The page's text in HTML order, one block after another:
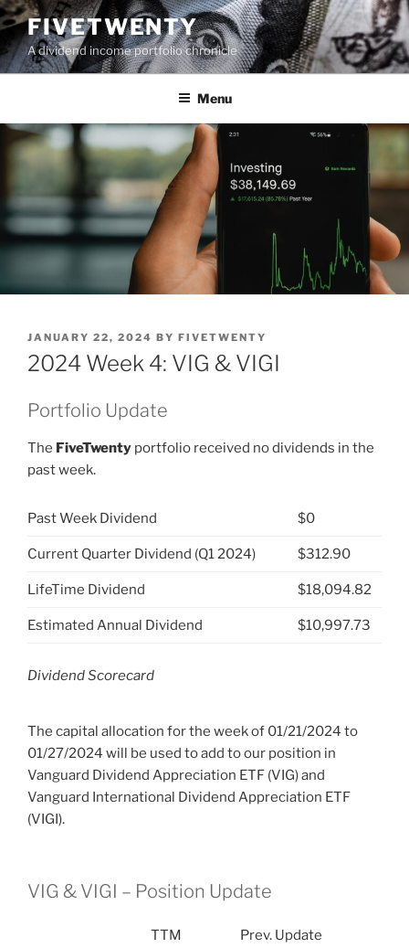
Skip
to
content
FIVETWENTY
A dividend income portfolio chronicle
Menu
POSTED
ON
JANUARY 22, 2024 BY FIVETWENTY
2024 Week 4: VIG & VIGI
Portfolio Update
The FiveTwenty portfolio received no dividends in the
past week.
Past Week Dividend $0
Current Quarter Dividend (Q1 2024) $312.90
LifeTime Dividend $18,094.82
Estimated Annual Dividend $10,997.73
Dividend Scorecard
The capital allocation for the week of 01/21/2024 to
01/27/2024 will be used to add to our position in
Vanguard Dividend Appreciation ETF (VIG) and
Vanguard International Dividend Appreciation ETF
(VIGI).
VIG & VIGI – Position Update
TTM Prev. Update